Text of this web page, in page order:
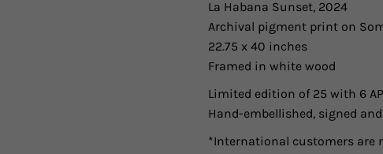
La Habana Sunset, 2024
Archival pigment print on
22.75 x 40 inches
Framed in white wood
Limited edition of 25 with 6 AP
Hand-embellished, signed
*International customers are